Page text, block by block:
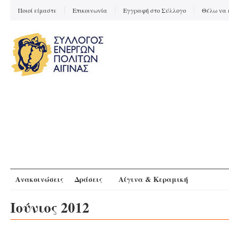
Ποιοί είμαστε Επικοινωνία Εγγραφή στο Σύλλογο Θέλω να
Ανακοινώσεις Δράσεις Αίγινα & Κεραμική
Ιούνιος 2012